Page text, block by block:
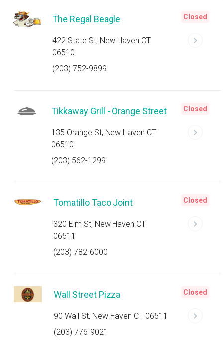
The Regal Beagle
422 State St, New Haven CT
06510
(203) 752-9899
Closed
Tikkaway Grill - Orange Street
135 Orange St, New Haven CT
06510
(203) 562-1299
Closed
Tomatillo Taco Joint
320 Elm St, New Haven CT
06511
(203) 782-6000
Closed
Wall Street Pizza
90 Wall St, New Haven CT 06511
(203) 776-9021
Closed